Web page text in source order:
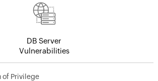
DB Server
Vulnerabilities
of Privilege